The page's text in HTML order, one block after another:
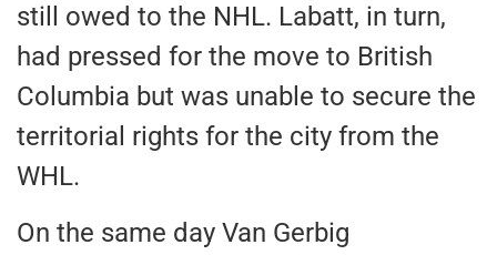
still owed to the NHL. Labatt, in turn,
had pressed for the move to British
Columbia but was unable to secure the
territorial rights for the city from the
WHL.
On the same day Van Gerbig